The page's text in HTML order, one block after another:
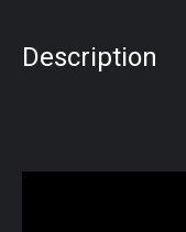
Description